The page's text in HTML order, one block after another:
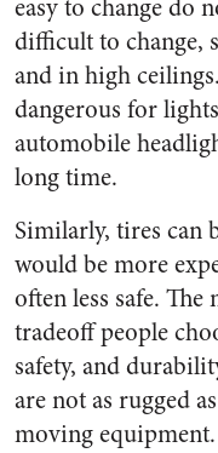
easy to change do
difficult to change,
and in high
dangerous for
automobile
long time.
Similarly, tires can
would be more
often less safe.
tradeoff people
safety, and
are not as rugged
moving equipment.